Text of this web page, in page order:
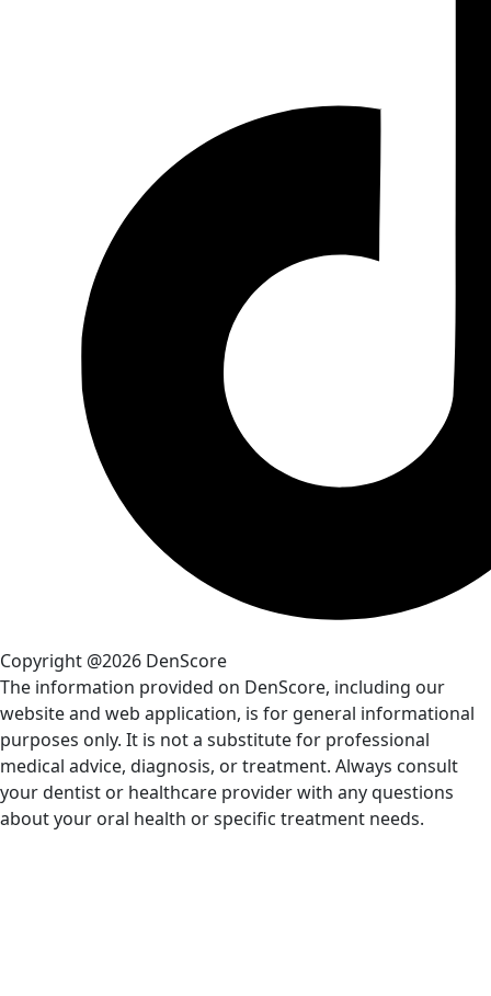
Copyright @2026 DenScore
The information provided on DenScore, including our
website and web application, is for general informational
purposes only. It is not a substitute for professional
medical advice, diagnosis, or treatment. Always consult
your dentist or healthcare provider with any questions
about your oral health or specific treatment needs.